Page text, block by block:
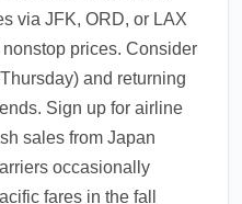
via JFK, ORD, or LAX
prices. Consider
and returning
Sign up for airline
sales from Japan
occasionally
fares in the fall